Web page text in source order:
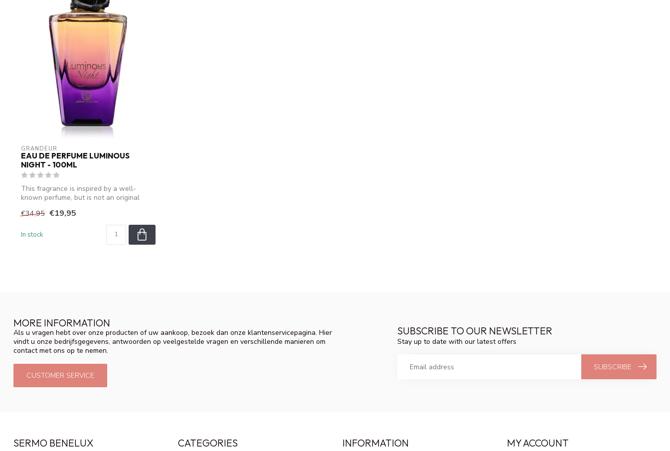
GRANDEUR
EAU DE PERFUME LUMINOUS
NIGHT - 100ML
This fragrance is inspired by a well-
known perfume, but is not an original
€34,95 €19,95
In stock
MORE INFORMATION
Als u vragen hebt over onze producten of uw aankoop, bezoek dan onze klantenservicepagina. Hier
vindt u onze bedrijfsgegevens, antwoorden op veelgestelde vragen en verschillende manieren om
contact met ons op te nemen.
CUSTOMER SERVICE
SUBSCRIBE TO OUR NEWSLETTER
Stay up to date with our latest offers
SUBSCRIBE
SERMO BENELUX CATEGORIES INFORMATION MY ACCOUNT